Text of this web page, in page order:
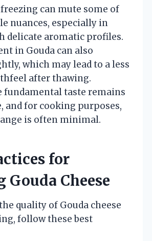
can mute some of
nuances, especially in
delicate aromatic profiles.
in Gouda can also
which may lead to a less
after thawing.
fundamental taste remains
and for cooking purposes,
is often minimal.
for
Gouda Cheese
quality of Gouda cheese
follow these best